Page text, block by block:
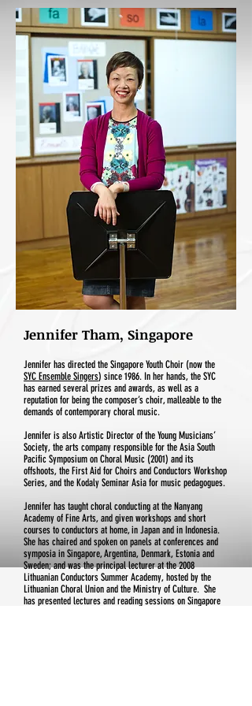
Jennifer Tham, Singapore
Jennifer has directed the Singapore Youth Choir (now the
SYC Ensemble Singers) since 1986. In her hands, the SYC
has earned several prizes and awards, as well as a
reputation for being the composer’s choir, malleable to the
demands of contemporary choral music.
Jennifer is also Artistic Director of the Young Musicians’
Society, the arts company responsible for the Asia South
Pacific Symposium on Choral Music (2001) and its
offshoots, the First Aid for Choirs and Conductors Workshop
Series, and the Kodaly Seminar Asia for music pedagogues.
Jennifer has taught choral conducting at the Nanyang
Academy of Fine Arts, and given workshops and short
courses to conductors at home, in Japan and in Indonesia.
She has chaired and spoken on panels at conferences and
symposia in Singapore, Argentina, Denmark, Estonia and
Sweden; and was the principal lecturer at the 2008
Lithuanian Conductors Summer Academy, hosted by the
Lithuanian Choral Union and the Ministry of Culture. She
has presented lectures and reading sessions on Singapore